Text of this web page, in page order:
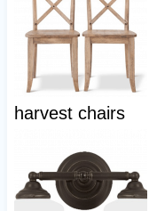
harvest chairs